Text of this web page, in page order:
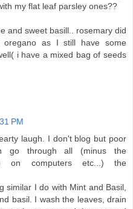
my flat leaf parsley ones??
and sweet basill.. rosemary did
as I still have some
i have a mixed bag of seeds
PM
laugh. I don't blog but poor
go through all (minus the
on computers etc...) the
similar I do with Mint and Basil,
basil. I wash the leaves, drain